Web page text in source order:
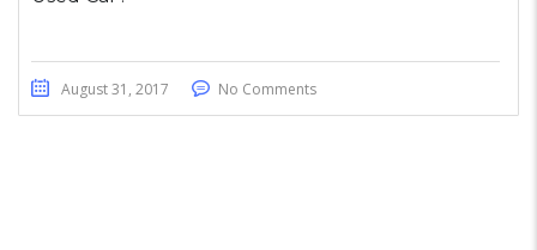
August 31, 2017 No Comments